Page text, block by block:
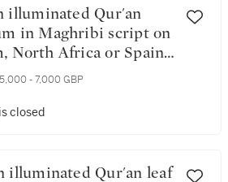
in Maghribi script on
North Africa or Spain,
century
5,000 - 7,000 GBP
closed